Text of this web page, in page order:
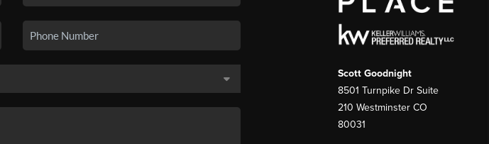
Scott Goodnight
8501 Turnpike Dr Suite
210 Westminster CO
80031